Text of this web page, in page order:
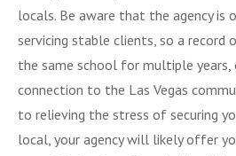
locals. Be aware that the agency is
servicing stable clients, so a record
the same school for multiple years,
connection to the Las Vegas
to relieving the stress of securing
local, your agency will likely offer